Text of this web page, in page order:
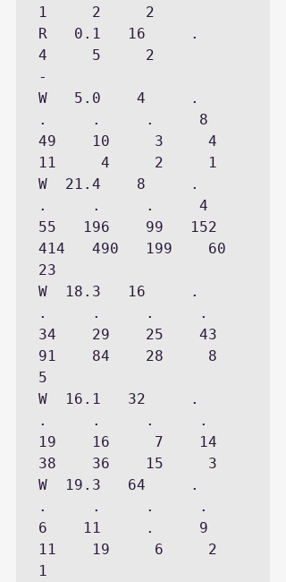
1     2     2
R   0.1   16     .
4     5     2
-
W   5.0    4     .
.     .     .     8
49    10     3     4
11     4     2     1
W  21.4    8     .
.     .     .     4
55   196    99   152
414   490   199    60
23
W  18.3   16     .
.     .     .     .
34    29    25    43
91    84    28     8
5
W  16.1   32     .
.     .     .     .
19    16     7    14
38    36    15     3
W  19.3   64     .
.     .     .     .
6    11     .     9
11    19     6     2
1